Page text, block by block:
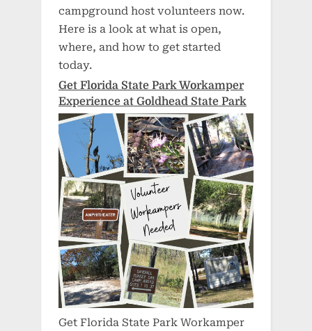
campground host volunteers now.
Here is a look at what is open,
where, and how to get started
today.
Get Florida State Park Workamper
Experience at Goldhead State Park
Get Florida State Park Workamper